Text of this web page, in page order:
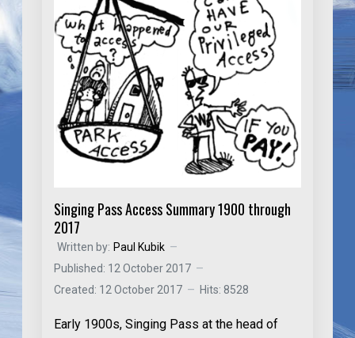
Singing Pass Access Summary 1900 through
2017
Written by: Paul Kubik
Published: 12 October 2017
Created: 12 October 2017
Hits: 8528
Early 1900s, Singing Pass at the head of